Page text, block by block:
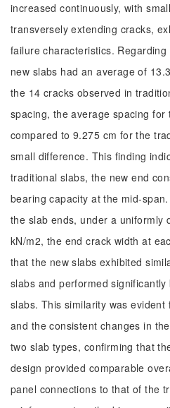
increased continuously, with
transversely extending cracks,
failure characteristics.
new slabs had an average of
the 14 cracks observed in
spacing, the average spacing for
compared to 9.275 cm for the
small difference. This finding
traditional slabs, the new end
bearing capacity at the mid-
the slab ends, under a uniformly
kN/m2, the end crack width at
that the new slabs exhibited
slabs and performed
slabs. This similarity was
and the consistent changes in
two slab types, confirming that
design provided comparable
panel connections to that of the